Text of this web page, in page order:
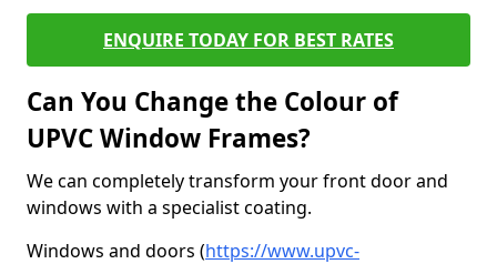
ENQUIRE TODAY FOR BEST RATES
Can You Change the Colour of
UPVC Window Frames?
We can completely transform your front door and
windows with a specialist coating.
Windows and doors (https://www.upvc-